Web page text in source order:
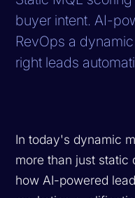
buyer intent. AI-
RevOps a
right leads
In today's dynamic
more than just static
how AI-powered